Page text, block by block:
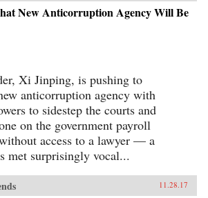
New Anticorruption Agency Will Be
Xi Jinping, is pushing to
anticorruption agency with
to sidestep the courts and
on the government payroll
access to a lawyer — a
met surprisingly vocal...
11.28.17